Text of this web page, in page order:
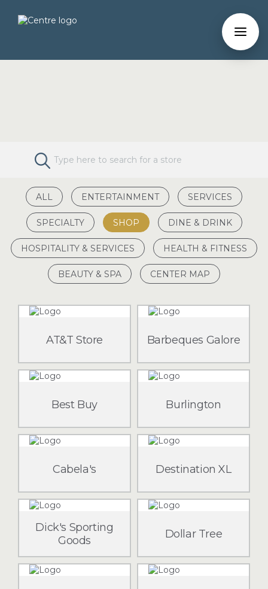
ALL ENTERTAINMENT SERVICES
SPECIALTY SHOP DINE & DRINK
HOSPITALITY & SERVICES HEALTH & FITNESS
BEAUTY & SPA CENTER MAP
AT&T Store Barbeques Galore
Best Buy Burlington
Cabela's Destination XL
Dick's Sporting
Goods
Dollar Tree